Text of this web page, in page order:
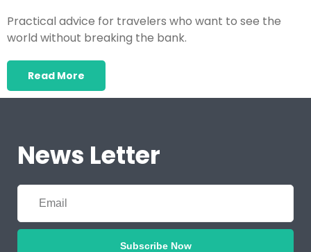
Practical advice for travelers who want to see the
world without breaking the bank.
Read More
News Letter
Subscribe Now